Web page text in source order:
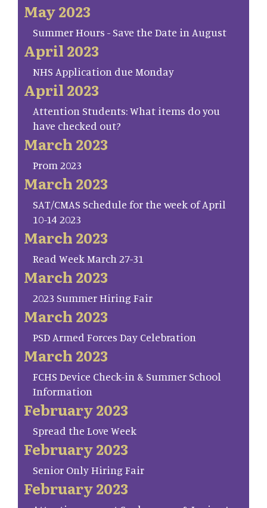
May 2023
Summer Hours - Save the Date in August
April 2023
NHS Application due Monday
April 2023
Attention Students: What items do you
have checked out?
March 2023
Prom 2023
March 2023
SAT/CMAS Schedule for the week of April
10-14 2023
March 2023
Read Week March 27-31
March 2023
2023 Summer Hiring Fair
March 2023
PSD Armed Forces Day Celebration
March 2023
FCHS Device Check-in & Summer School
Information
February 2023
Spread the Love Week
February 2023
Senior Only Hiring Fair
February 2023